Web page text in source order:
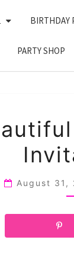
BIRTHDAY
PARTY SHOP
August 31,